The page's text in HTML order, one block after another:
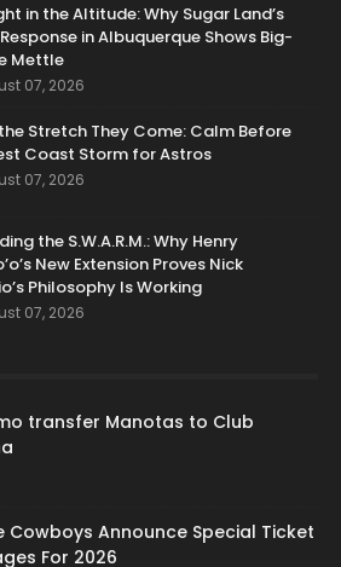
in the Altitude: Why Sugar Land’s
in Albuquerque Shows Big-
Mettle
07, 2026
Stretch They Come: Calm Before
Coast Storm for Astros
07, 2026
the S.W.A.R.M.: Why Henry
New Extension Proves Nick
Philosophy Is Working
07, 2026
transfer Manotas to Club
Cowboys Announce Special Ticket
For 2026